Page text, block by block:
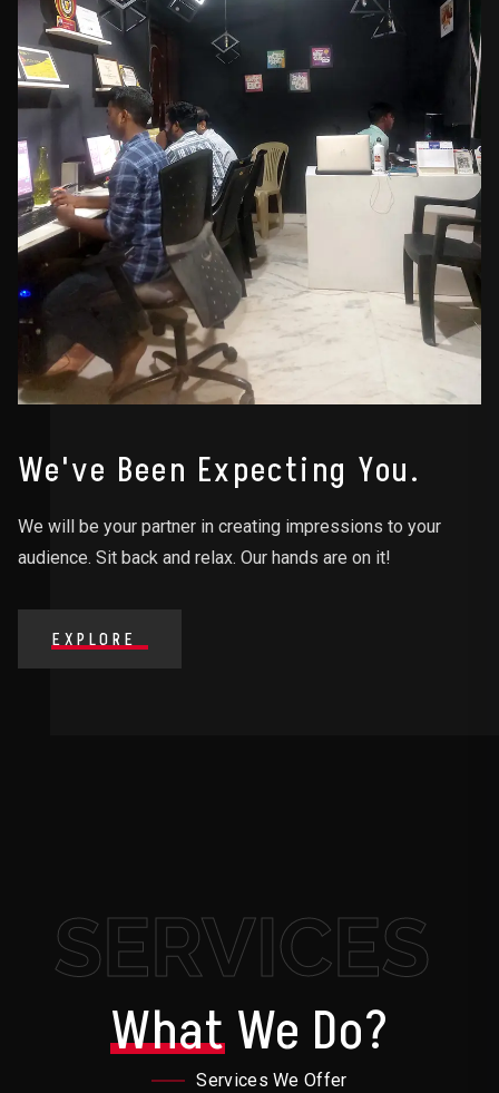
We've Been Expecting You.
We will be your partner in creating impressions to your
audience. Sit back and relax. Our hands are on it!
EXPLORE
SERVICES
WhatWe Do?
Services We Offer